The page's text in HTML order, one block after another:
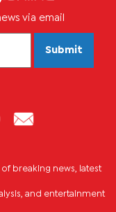
via email
Submit
breaking news, latest
and entertainment